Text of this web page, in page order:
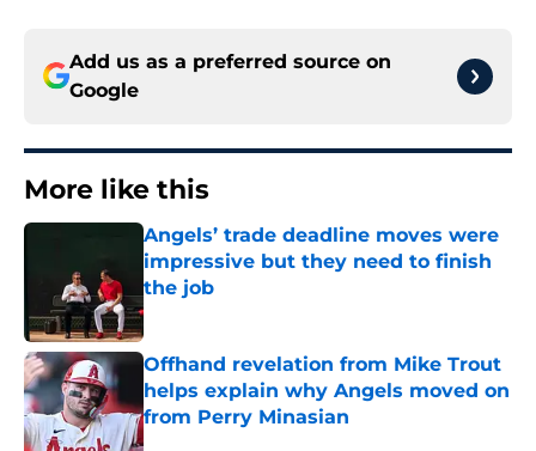
Add us as a preferred source on
Google
More like this
Angels’ trade deadline moves were
impressive but they need to finish
the job
Published by on Invalid Date
Offhand revelation from Mike Trout
helps explain why Angels moved on
from Perry Minasian
Published by on Invalid Date